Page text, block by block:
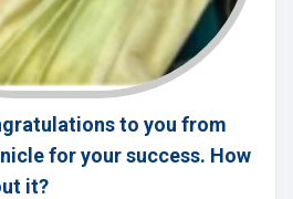
to you from
for your success. How
it?